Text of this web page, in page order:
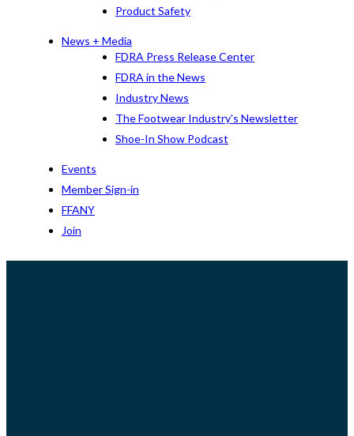
Product Safety
News + Media
FDRA Press Release Center
FDRA in the News
Industry News
The Footwear Industry’s Newsletter
Shoe-In Show Podcast
Events
Member Sign-in
FFANY
Join